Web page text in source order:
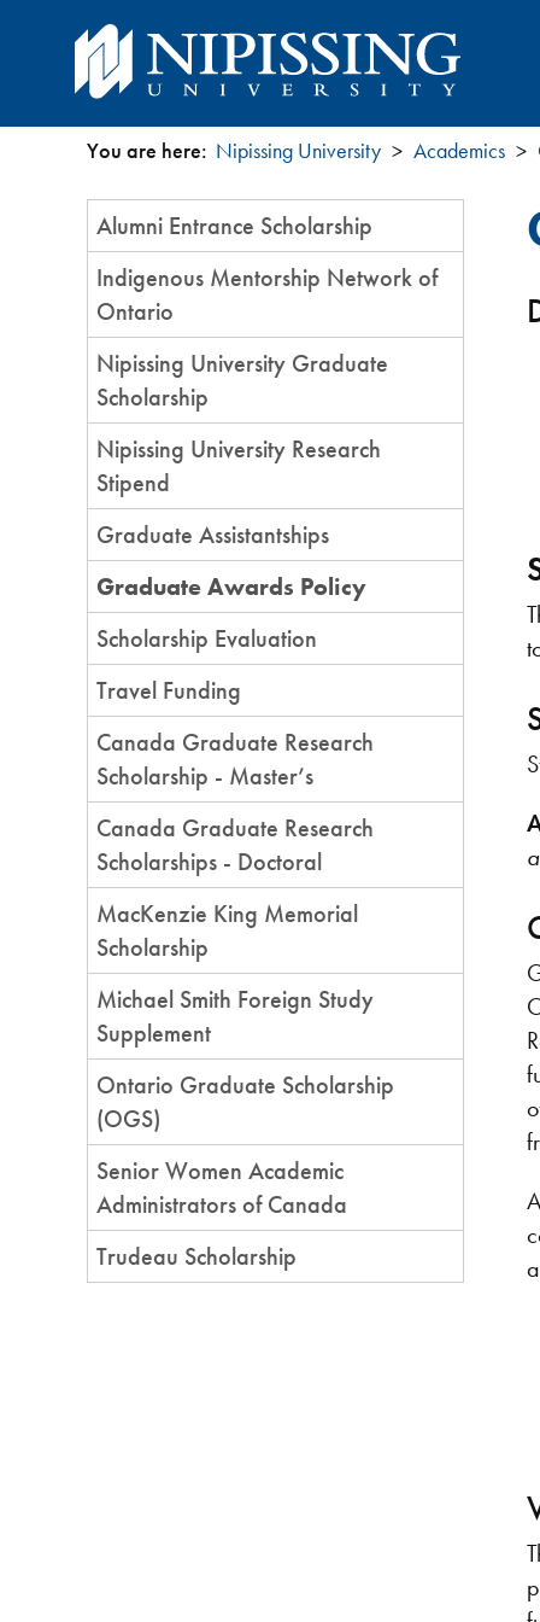
You
are
here
You are here: Nipissing University Academics
Section
Menu
Alumni Entrance Scholarship
Indigenous Mentorship Network of
Ontario
Nipissing University Graduate
Scholarship
Nipissing University Research
Stipend
Graduate Assistantships
Graduate Awards Policy
Scholarship Evaluation
Travel Funding
Canada Graduate Research
Scholarship - Master’s
Canada Graduate Research
Scholarships - Doctoral
MacKenzie King Memorial
Scholarship
Michael Smith Foreign Study
Supplement
Ontario Graduate Scholarship
(OGS)
Senior Women Academic
Administrators of Canada
Trudeau Scholarship